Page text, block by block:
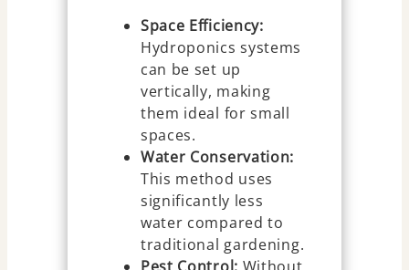
Space Efficiency:
Hydroponics systems
can be set up
vertically, making
them ideal for small
spaces.
Water Conservation:
This method uses
significantly less
water compared to
traditional gardening.